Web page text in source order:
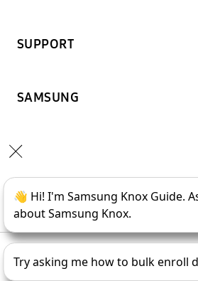
SUPPORT
SAMSUNG
Copyright © 1995- 2026SAMSUNG All